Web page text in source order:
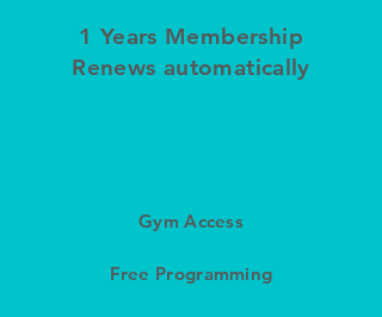
1 Years Membership
Renews automatically
Gym Access
Free Programming